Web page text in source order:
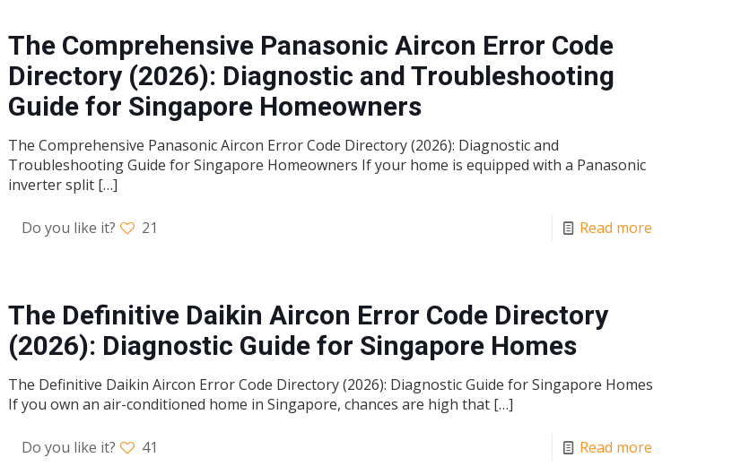
The Comprehensive Panasonic Aircon Error Code
Directory (2026): Diagnostic and Troubleshooting
Guide for Singapore Homeowners
The Comprehensive Panasonic Aircon Error Code Directory (2026): Diagnostic and
Troubleshooting Guide for Singapore Homeowners If your home is equipped with a Panasonic
inverter split[…]
Do you like it? 21 Read more
The Definitive Daikin Aircon Error Code Directory
(2026): Diagnostic Guide for Singapore Homes
The Definitive Daikin Aircon Error Code Directory (2026): Diagnostic Guide for Singapore Homes
If you own an air-conditioned home in Singapore, chances are high that[…]
Do you like it? 41 Read more